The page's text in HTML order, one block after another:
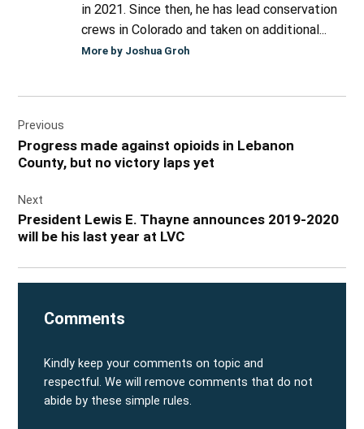
in 2021. Since then, he has lead conservation
crews in Colorado and taken on additional...
More by Joshua Groh
navigation
Previous
Progress made against opioids in Lebanon
County, but no victory laps yet
Next
President Lewis E. Thayne announces 2019-2020
will be his last year at LVC
Comments
Kindly keep your comments on topic and
respectful. We will remove comments that do not
abide by these simple rules.